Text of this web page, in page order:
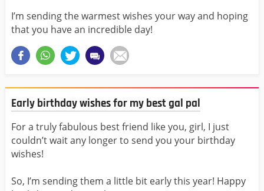
I’m sending the warmest wishes your way and hoping
that you have an incredible day!
Early birthday wishes for my best gal pal
For a truly fabulous best friend like you, girl, I just
couldn’t wait any longer to send you your birthday
wishes!
So, I’m sending them a little bit early this year! Happy